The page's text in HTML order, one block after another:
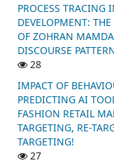
PROCESS TRACING
DEVELOPMENT: THE
OF ZOHRAN
DISCOURSE
28
IMPACT OF
PREDICTING AI
FASHION RETAIL
TARGETING, RE-
TARGETING!
27